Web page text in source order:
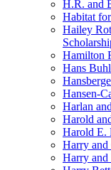
H.R. and
Habitat
Hailey
Hamilton
Hans
Hansen-
Harlan
Harold
Harold E.
Harry and
Harry and